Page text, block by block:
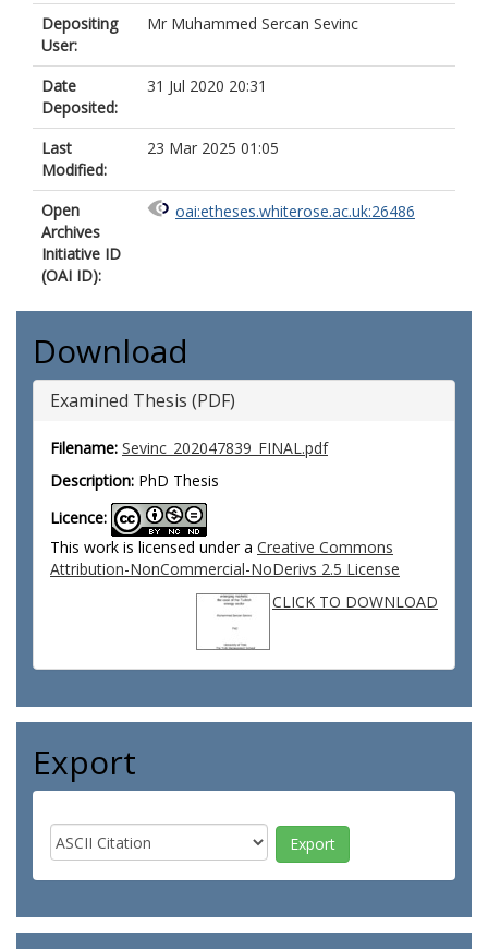
Depositing
User:
Mr Muhammed Sercan Sevinc
Date
Deposited:
31 Jul 2020 20:31
Last
Modified:
23 Mar 2025 01:05
Open
Archives
Initiative ID
(OAI ID):
oai:etheses.whiterose.ac.uk:26486
Download
Examined Thesis (PDF)
Filename: Sevinc_202047839_FINAL.pdf
Description: PhD Thesis
Licence:
This work is licensed under a Creative Commons
Attribution-NonCommercial-NoDerivs 2.5 License
CLICK TO DOWNLOAD
Export